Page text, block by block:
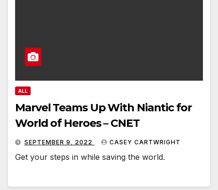
ALL
Marvel Teams Up With Niantic for
World of Heroes – CNET
SEPTEMBER 9, 2022 CASEY CARTWRIGHT
Get your steps in while saving the world.